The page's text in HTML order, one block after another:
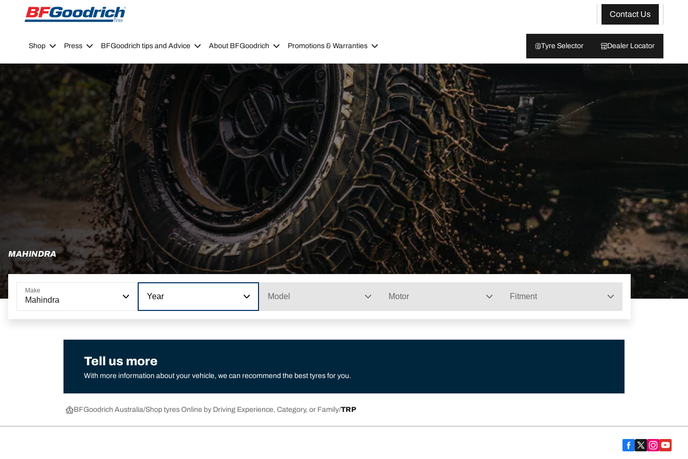
Go to page content
Go to page navigation
Contact Us
Shop Press BFGoodrich tips and Advice About BFGoodrich Promotions & Warranties Tyre Selector Dealer Locator
MAHINDRA
Make
Mahindra Year Model Motor Fitment
Tell us more
With more information about your vehicle, we can recommend the best tyres for you.
BFGoodrich Australia Shop tyres Online by Driving Experience, Category, or Family TRP